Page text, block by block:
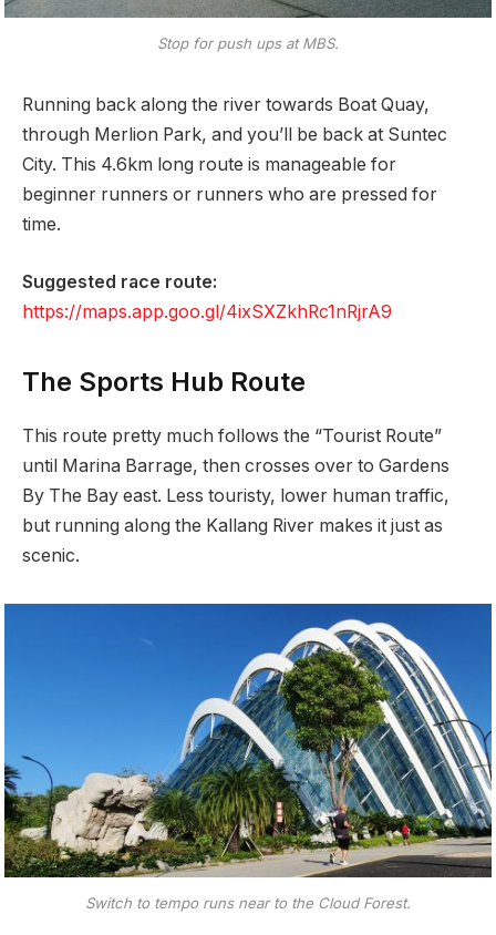
Stop for push ups at MBS.
Running back along the river towards Boat Quay,
through Merlion Park, and you’ll be back at Suntec
City. This 4.6km long route is manageable for
beginner runners or runners who are pressed for
time.
Suggested race route:
https://maps.app.goo.gl/4ixSXZkhRc1nRjrA9
The Sports Hub Route
This route pretty much follows the “Tourist Route”
until Marina Barrage, then crosses over to Gardens
By The Bay east. Less touristy, lower human traffic,
but running along the Kallang River makes it just as
scenic.
Switch to tempo runs near to the Cloud Forest.